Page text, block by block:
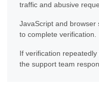
traffic and abusive
JavaScript and browser
to complete verification.
If verification
the support team